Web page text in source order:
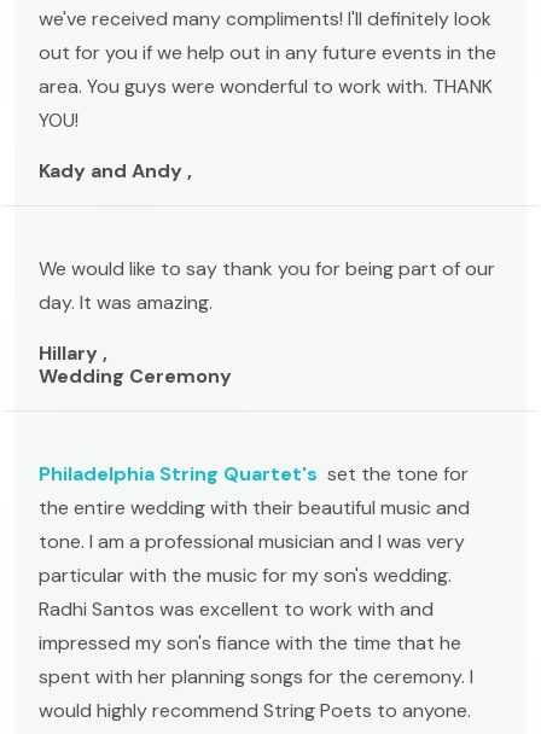
we've received many compliments! I'll definitely look
out for you if we help out in any future events in the
area. You guys were wonderful to work with. THANK
YOU!
Kady and Andy ,
We would like to say thank you for being part of our
day. It was amazing.
Hillary ,
Wedding Ceremony
Philadelphia String Quartet's set the tone for
the entire wedding with their beautiful music and
tone. I am a professional musician and I was very
particular with the music for my son's wedding.
Radhi Santos was excellent to work with and
impressed my son's fiance with the time that he
spent with her planning songs for the ceremony. I
would highly recommend String Poets to anyone.